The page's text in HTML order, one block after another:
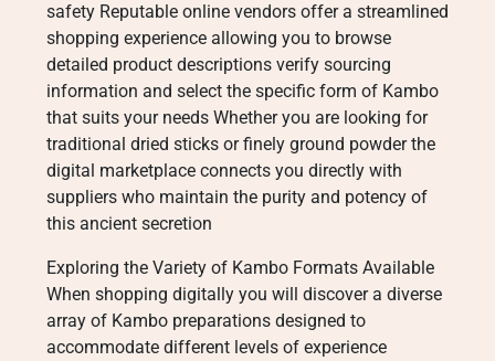
safety Reputable online vendors offer a streamlined
shopping experience allowing you to browse
detailed product descriptions verify sourcing
information and select the specific form of Kambo
that suits your needs Whether you are looking for
traditional dried sticks or finely ground powder the
digital marketplace connects you directly with
suppliers who maintain the purity and potency of
this ancient secretion
Exploring the Variety of Kambo Formats Available
When shopping digitally you will discover a diverse
array of Kambo preparations designed to
accommodate different levels of experience